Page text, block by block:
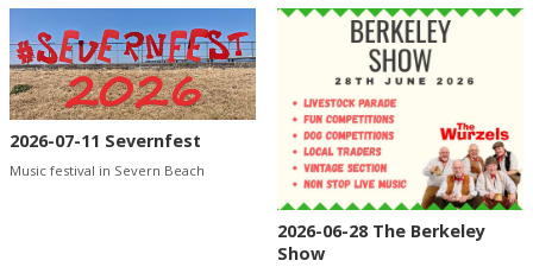
2026-07-11 Severnfest
Music festival in Severn Beach
2026-06-28 The Berkeley
Show